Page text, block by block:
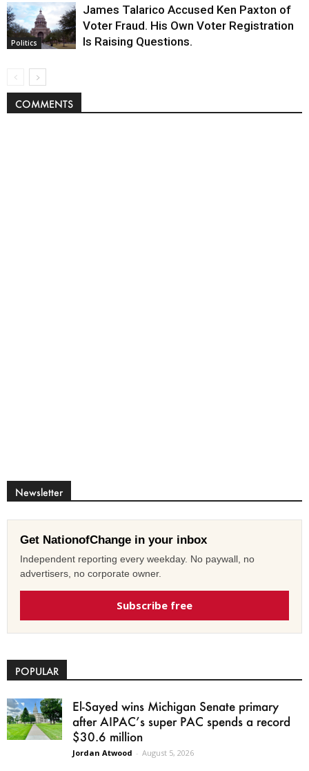
Politics
James Talarico Accused Ken Paxton of
Voter Fraud. His Own Voter Registration
Is Raising Questions.
COMMENTS
Newsletter
Get NationofChange in your inbox
Independent reporting every weekday. No paywall, no
advertisers, no corporate owner.
Subscribe free
POPULAR
El-Sayed wins Michigan Senate primary
after AIPAC’s super PAC spends a record
$30.6 million
Jordan Atwood - August 5, 2026